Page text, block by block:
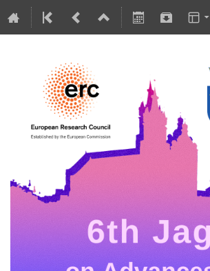
5-10 July 2026
Collegium Novodvorscianum
Europe/Warsaw timezone